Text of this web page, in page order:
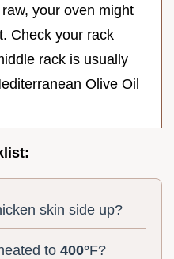
your oven might
Check your rack
rack is usually
Olive Oil
skin side up?
to400°F?